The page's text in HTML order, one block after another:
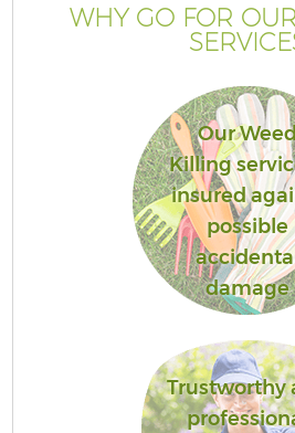
WHY GO FOR
Our
Killing
insured
possible
damage
Trustworthy